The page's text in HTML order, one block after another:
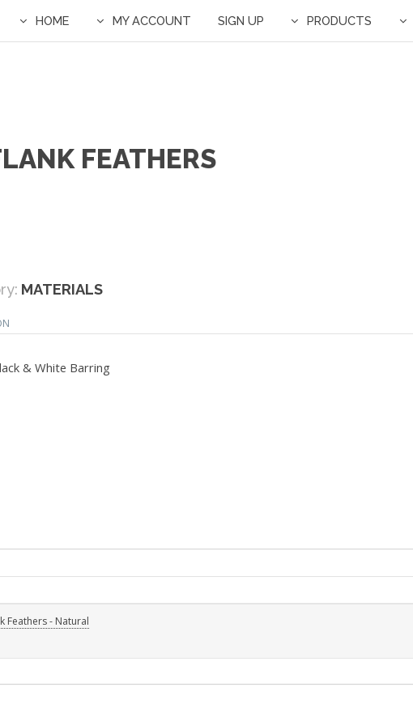
HOME MY ACCOUNT SIGN UP PRODUCTS
FEATHERS
MATERIALS
& White Barring
Feathers - Natural